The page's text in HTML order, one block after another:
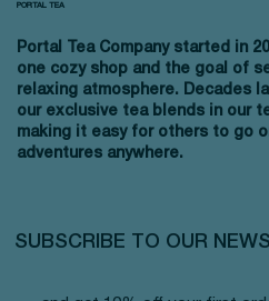
Portal Tea Company started in
one cozy shop and the goal of
relaxing atmosphere. Decades
our exclusive tea blends in our
making it easy for others to go
adventures anywhere.
PORTAL TEA
SUBSCRIBE TO OUR